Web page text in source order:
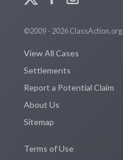
©2009 - 2026 ClassAction.org
View All Cases
Settlements
Report a Potential Claim
About Us
Sitemap
Terms of Use